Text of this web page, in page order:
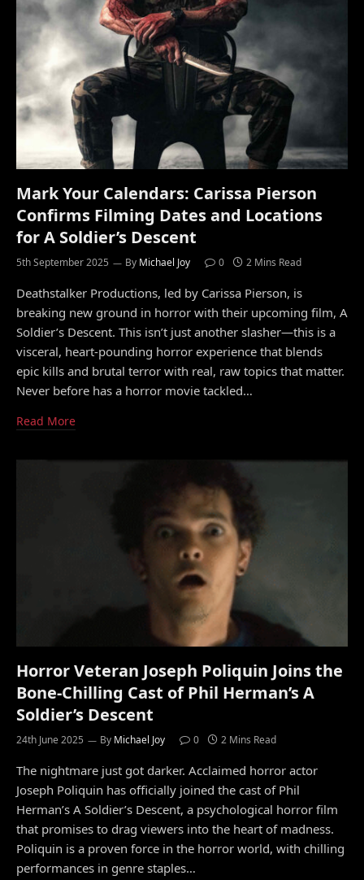
Mark Your Calendars: Carissa Pierson
Confirms Filming Dates and Locations
for A Soldier’s Descent
5th September 2025 By Michael Joy 0 2 Mins Read
Deathstalker Productions, led by Carissa Pierson, is
breaking new ground in horror with their upcoming film, A
Soldier’s Descent. This isn’t just another slasher—this is a
visceral, heart-pounding horror experience that blends
epic kills and brutal terror with real, raw topics that matter.
Never before has a horror movie tackled…
Read More
Horror Veteran Joseph Poliquin Joins the
Bone-Chilling Cast of Phil Herman’s A
Soldier’s Descent
24th June 2025 By Michael Joy 0 2 Mins Read
The nightmare just got darker. Acclaimed horror actor
Joseph Poliquin has officially joined the cast of Phil
Herman’s A Soldier’s Descent, a psychological horror film
that promises to drag viewers into the heart of madness.
Poliquin is a proven force in the horror world, with chilling
performances in genre staples…